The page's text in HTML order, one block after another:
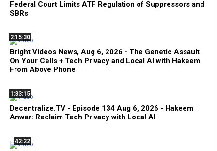
Federal Court Limits ATF Regulation of Suppressors and
SBRs
2:15:30
Bright Videos News, Aug 6, 2026 - The Genetic Assault
On Your Cells + Tech Privacy and Local AI with Hakeem
From Above Phone
1:33:15
Decentralize.TV - Episode 134 Aug 6, 2026 - Hakeem
Anwar: Reclaim Tech Privacy with Local AI
42:22